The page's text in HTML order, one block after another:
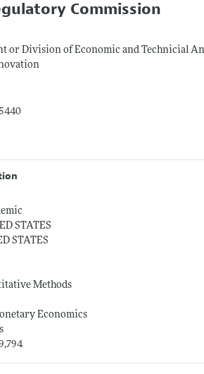
Commission
or Division of Economic and Technicial
STATES
STATES
Methods
Economics